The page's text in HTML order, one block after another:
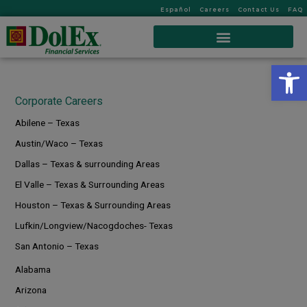
Español Careers Contact Us FAQ
Corporate Careers
Abilene – Texas
Austin/Waco – Texas
Dallas – Texas & surrounding Areas
El Valle – Texas & Surrounding Areas
Houston – Texas & Surrounding Areas
Lufkin/Longview/Nacogdoches- Texas
San Antonio – Texas
Alabama
Arizona